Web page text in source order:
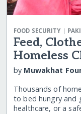
FOOD SECURITY|
Feed,
Homeless
by Muwakhat
Thousands of
to bed hungry and
healthcare, or a